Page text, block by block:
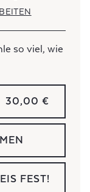
so viel, wie
30,00 €
FEST!